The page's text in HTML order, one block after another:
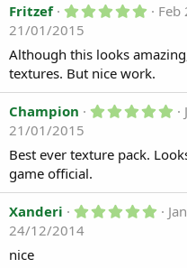
Fritzef 5
0
s
t
a
r
(
Feb
21/01/2015
Although this looks
textures. But nice work.
Champion 5
0
s
a
r
(
21/01/2015
Best ever texture pack.
game official.
Xanderi 5
24/12/2014
nice